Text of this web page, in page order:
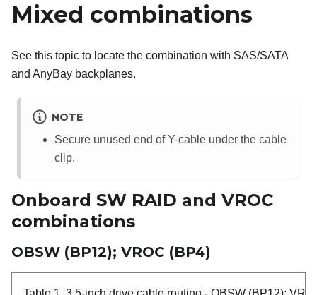
Mixed combinations
See this topic to locate the combination with SAS/SATA
and AnyBay backplanes.
NOTE
Secure unused end of Y-cable under the cable
clip.
Onboard SW RAID and VROC
combinations
OBSW (BP12); VROC (BP4)